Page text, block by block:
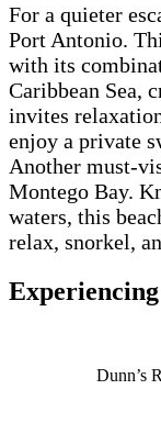
For a quieter
Port Antonio.
with its
Caribbean Sea,
invites
enjoy a private
Another must-
Montego Bay.
waters, this
relax, snorkel,
Dunn’s